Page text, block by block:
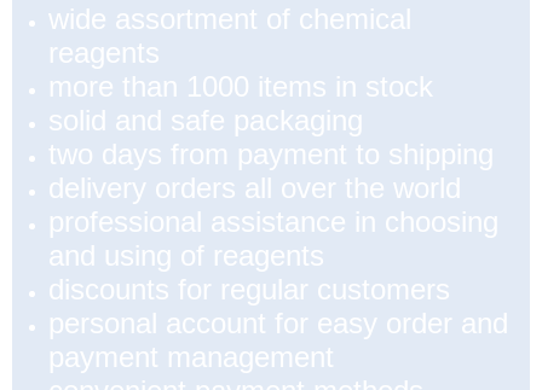
wide assortment of chemical
reagents
more than 1000 items in stock
solid and safe packaging
two days from payment to shipping
delivery orders all over the world
professional assistance in choosing
and using of reagents
discounts for regular customers
personal account for easy order and
payment management